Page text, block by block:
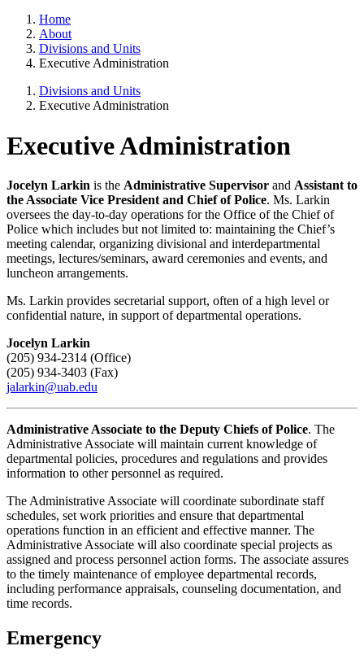
Home
About
Divisions and Units
Executive Administration
Divisions and Units
Executive Administration
Executive Administration
Jocelyn Larkin is the Administrative Supervisor and Assistant to
the Associate Vice President and Chief of Police. Ms. Larkin
oversees the day-to-day operations for the Office of the Chief of
Police which includes but not limited to: maintaining the Chief’s
meeting calendar, organizing divisional and interdepartmental
meetings, lectures/seminars, award ceremonies and events, and
luncheon arrangements.
Ms. Larkin provides secretarial support, often of a high level or
confidential nature, in support of departmental operations.
Jocelyn Larkin
(205) 934-2314 (Office)
(205) 934-3403 (Fax)
jalarkin@uab.edu
Administrative Associate to the Deputy Chiefs of Police. The
Administrative Associate will maintain current knowledge of
departmental policies, procedures and regulations and provides
information to other personnel as required.
The Administrative Associate will coordinate subordinate staff
schedules, set work priorities and ensure that departmental
operations function in an efficient and effective manner. The
Administrative Associate will also coordinate special projects as
assigned and process personnel action forms. The associate assures
to the timely maintenance of employee departmental records,
including performance appraisals, counseling documentation, and
time records.
Emergency